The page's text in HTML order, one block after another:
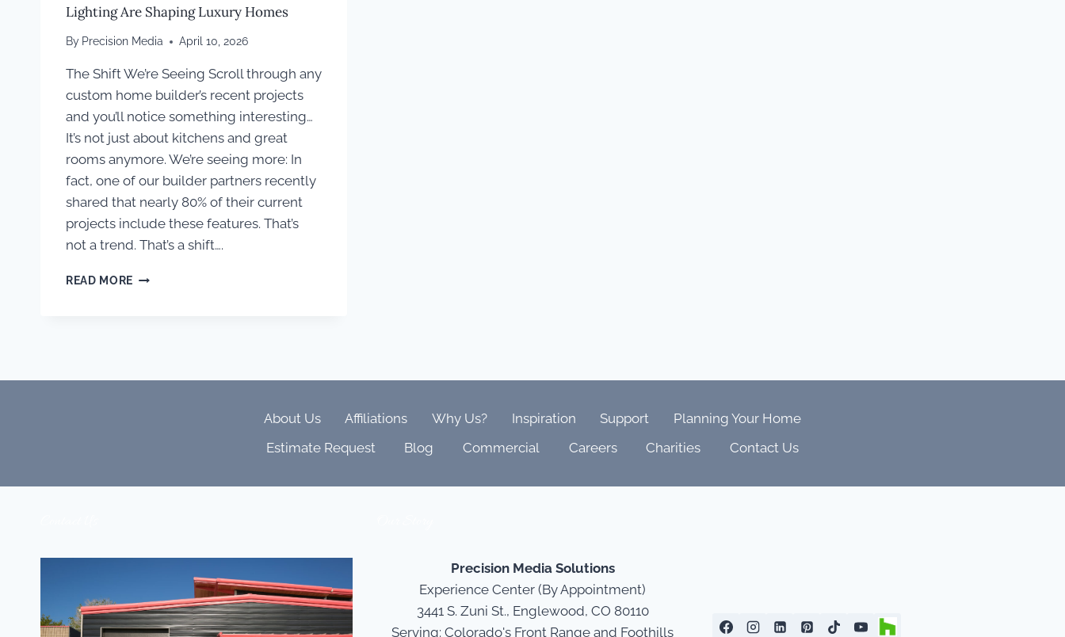
Lighting Are Shaping Luxury Homes
By Precision Media April 10, 2026
The Shift We’re Seeing Scroll through any
custom home builder’s recent projects
and you’ll notice something interesting…
It’s not just about kitchens and great
rooms anymore. We’re seeing more: In
fact, one of our builder partners recently
shared that nearly 80% of their current
projects include these features. That’s
not a trend. That’s a shift….
READ MORE WHY
About Us Affiliations Why Us? Inspiration Support
Planning Your Home
Estimate Request
Blog Commercial Careers Charities Contact Us
Precision Media Solutions
Experience Center (By Appointment)
3441 S. Zuni St., Englewood, CO 80110
Serving: Colorado's Front Range and Foothills